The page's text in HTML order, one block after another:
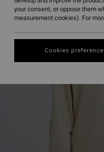
your consent, or oppose them
measurement cookies). For
Cookies